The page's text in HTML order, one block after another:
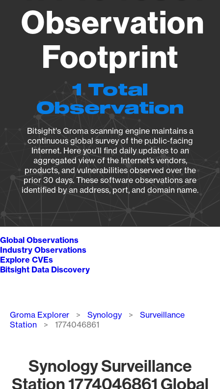
Observation
Footprint
1 Total
Observation
Bitsight's Groma scanning engine maintains a
continuous global survey of the public-facing
Internet. Here you’ll find daily updates to an
aggregated view of the Internet’s vendors,
products, and vulnerabilities observed over the
prior 30 days. These software observations are
identified by an address, port, and domain name.
Global Observations
Industry Observations
Explore CVEs
Bitsight Data Discovery
Breadcrumb
Groma Explorer Synology
Surveillance
Station
1774046861
Synology Surveillance
Station 1774046861 Global